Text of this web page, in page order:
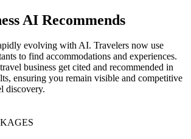
AI Recommends
evolving with AI. Travelers now use
to find accommodations and experiences.
business get cited and recommended in
ensuring you remain visible and competitive
discovery.